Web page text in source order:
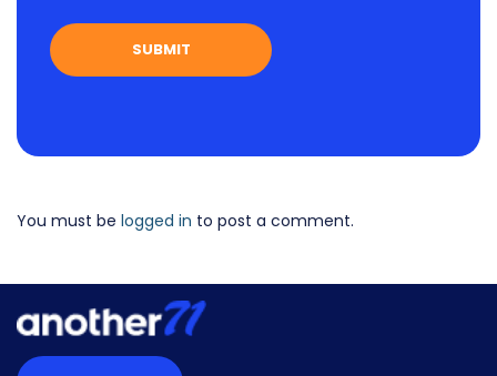
You must be logged in to post a comment.